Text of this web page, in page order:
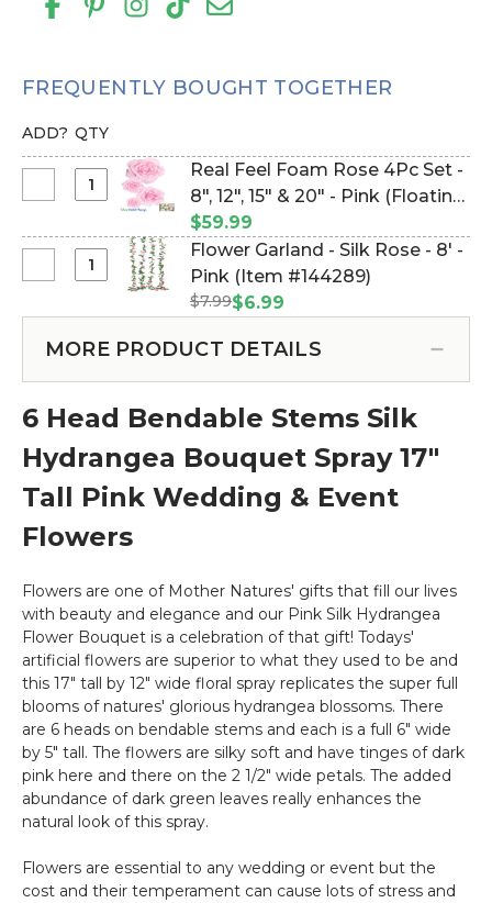
FREQUENTLY BOUGHT TOGETHER
ADD? QTY
Select
Feel
Rose
8",
15"
&
20"
-
(Floating)
Make
Flower
Walls!
Real Feel Foam Rose 4Pc Set -
8", 12", 15" & 20" - Pink (Floating)
- Make Flower Walls! (Item
#144600)
$59.99
Select
Garland
-
-
Pink
Flower Garland - Silk Rose - 8' -
Pink (Item #144289)
$7.99$6.99
MORE PRODUCT DETAILS
6 Head Bendable Stems Silk
Hydrangea Bouquet Spray 17"
Tall Pink Wedding & Event
Flowers
Flowers are one of Mother Natures' gifts that fill our lives
with beauty and elegance and our Pink Silk Hydrangea
Flower Bouquet is a celebration of that gift! Todays'
artificial flowers are superior to what they used to be and
this 17" tall by 12" wide floral spray replicates the super full
blooms of natures' glorious hydrangea blossoms. There
are 6 heads on bendable stems and each is a full 6" wide
by 5" tall. The flowers are silky soft and have tinges of dark
pink here and there on the 2 1/2" wide petals. The added
abundance of dark green leaves really enhances the
natural look of this spray.
Flowers are essential to any wedding or event but the
cost and their temperament can cause lots of stress and